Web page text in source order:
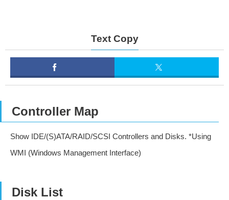
Text Copy
Controller Map
Show IDE/(S)ATA/RAID/SCSI Controllers and Disks. *Using
WMI (Windows Management Interface)
Disk List